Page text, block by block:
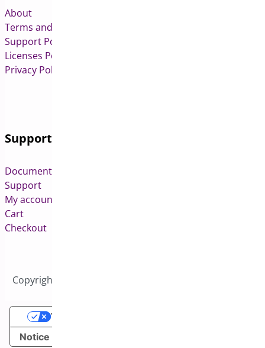
About
Terms and Conditions
Support Policy
Licenses Policy
Privacy Policy
Support
Documentation
Support
My account
Cart
Checkout
Copyright © 2026 All Rights Reserved to Bright Plugins
Notice at collection
Your Privacy Choices